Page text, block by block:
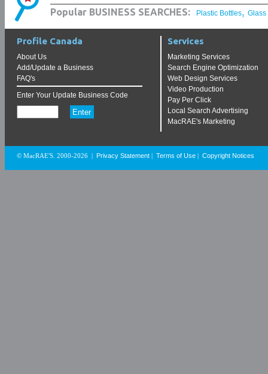
Popular BUSINESS SEARCHES: Plastic Bottles, Glass
Profile Canada
About Us
Add/Update a Business
FAQ's
Enter Your Update Business Code
Services
Marketing Services
Search Engine Optimization
Web Design Services
Video Production
Pay Per Click
Local Search Advertising
MacRAE's Marketing
© MacRAE'S. 2000-2026 Privacy Statement Terms of Use Copyright Notices